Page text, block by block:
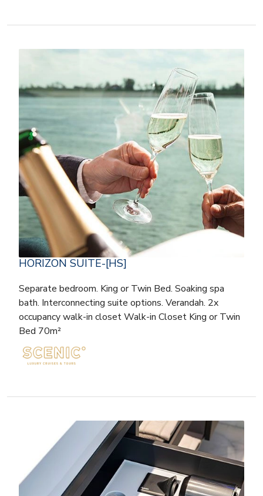
HORIZON SUITE-[HS]
Separate bedroom. King or Twin Bed. Soaking spa
bath. Interconnecting suite options. Verandah. 2x
occupancy walk-in closet Walk-in Closet King or Twin
Bed 70m²